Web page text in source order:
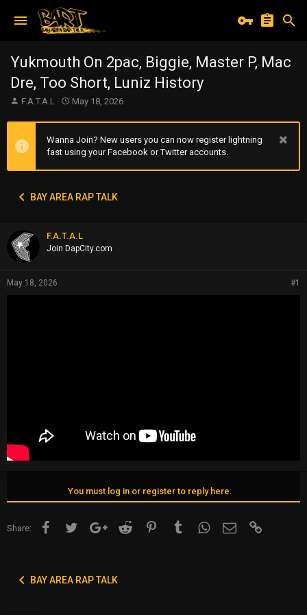
Yukmouth On 2pac, Biggie, Master P, Mac
Dre, Too Short, Luniz History
T
e
a
a
e
r
F.A.T.A.L
S
a
r
t
e
May 18, 2026
Wanna Join? New users you can now register lightning
fast using your Facebook or Twitter accounts.
BAY AREA RAP TALK
F.A.T.A.L
Join DapCity.com
May 18, 2026 #1
You must log in or register to reply here.
Share: FacebookTwitter Google+Reddit Pinterest TumblrWhatsApp
Email
BAY AREA RAP TALK